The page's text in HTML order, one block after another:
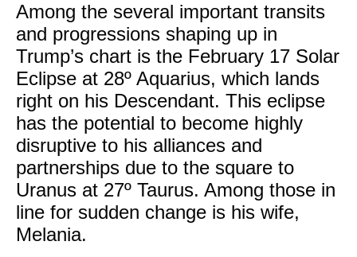
Among the several important transits
and progressions shaping up in
Trump’s chart is the February 17 Solar
Eclipse at 28º Aquarius, which lands
right on his Descendant. This eclipse
has the potential to become highly
disruptive to his alliances and
partnerships due to the square to
Uranus at 27º Taurus. Among those in
line for sudden change is his wife,
Melania.